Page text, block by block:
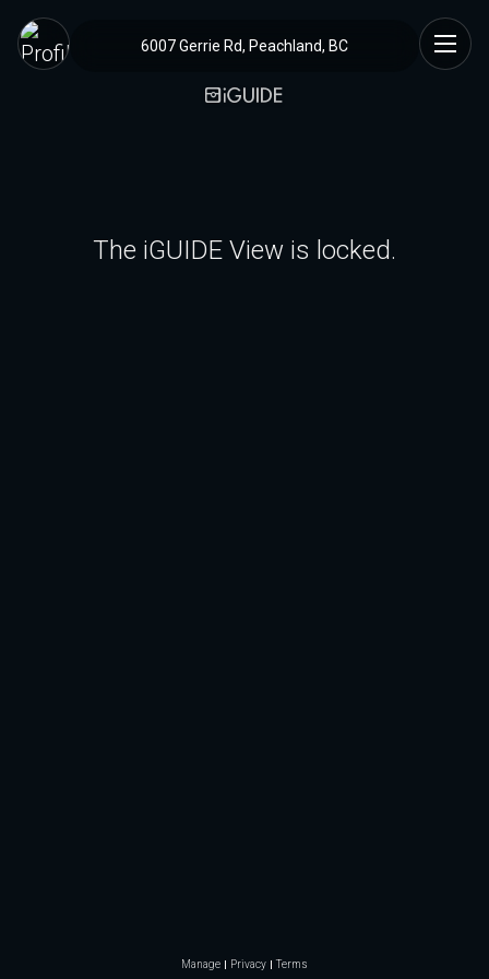
6007 Gerrie Rd, Peachland, BC
The iGUIDE View is locked.
Manage Privacy Terms